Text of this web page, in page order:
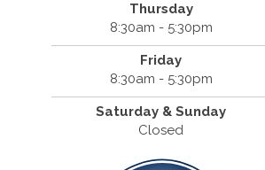
Thursday
8:30am - 5:30pm
Friday
8:30am - 5:30pm
Saturday & Sunday
Closed